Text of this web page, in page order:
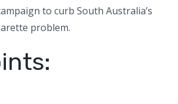
to curb South Australia’s
problem.